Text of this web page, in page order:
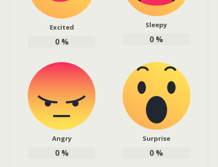
Excited
0%
Sleepy
0 %
Angry
0%
Surprise
0 %